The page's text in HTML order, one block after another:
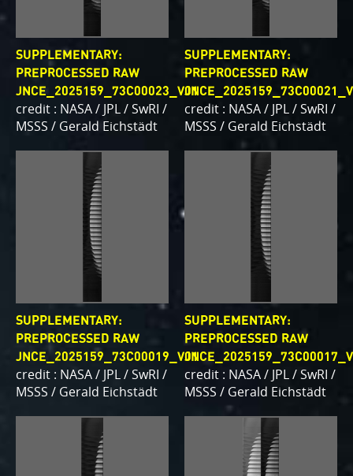
SUPPLEMENTARY:
PREPROCESSED RAW
JNCE_2025159_73C00023_V01
credit : NASA / JPL / SwRI /
MSSS / Gerald Eichstädt
SUPPLEMENTARY:
PREPROCESSED RAW
credit : NASA / JPL / SwRI /
MSSS / Gerald Eichstädt
SUPPLEMENTARY:
PREPROCESSED RAW
JNCE_2025159_73C00019_V01
credit : NASA / JPL / SwRI /
MSSS / Gerald Eichstädt
SUPPLEMENTARY:
PREPROCESSED RAW
credit : NASA / JPL / SwRI /
MSSS / Gerald Eichstädt